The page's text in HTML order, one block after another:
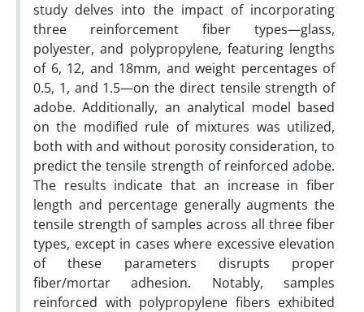
study delves into the impact of incorporating
three reinforcement fiber types—glass,
polyester, and polypropylene, featuring lengths
of 6, 12, and 18mm, and weight percentages of
0.5, 1, and 1.5—on the direct tensile strength of
adobe. Additionally, an analytical model based
on the modified rule of mixtures was utilized,
both with and without porosity consideration, to
predict the tensile strength of reinforced adobe.
The results indicate that an increase in fiber
length and percentage generally augments the
tensile strength of samples across all three fiber
types, except in cases where excessive elevation
of these parameters disrupts proper
fiber/mortar adhesion. Notably, samples
reinforced with polypropylene fibers exhibited